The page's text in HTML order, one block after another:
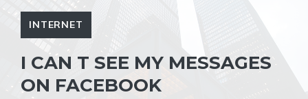
INTERNET
I CAN T SEE MY MESSAGES
ON FACEBOOK